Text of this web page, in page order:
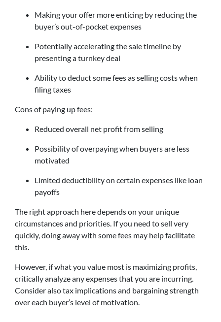
Making your offer more enticing by reducing the
buyer’s out-of-pocket expenses
Potentially accelerating the sale timeline by
presenting a turnkey deal
Ability to deduct some fees as selling costs when
filing taxes
Cons of paying up fees:
Reduced overall net profit from selling
Possibility of overpaying when buyers are less
motivated
Limited deductibility on certain expenses like loan
payoffs
The right approach here depends on your unique
circumstances and priorities. If you need to sell very
quickly, doing away with some fees may help facilitate
this.
However, if what you value most is maximizing profits,
critically analyze any expenses that you are incurring.
Consider also tax implications and bargaining strength
over each buyer’s level of motivation.